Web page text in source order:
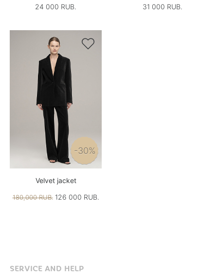
24 000 RUB.
31 000 RUB.

-30%
Velvet jacket
180,000 RUB.126 000 RUB.
SERVICE AND HELP